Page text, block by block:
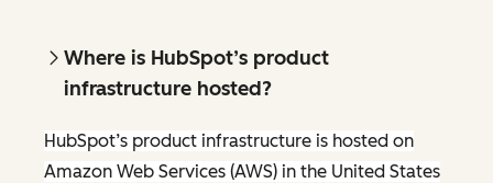
Where is HubSpot’s product
infrastructure hosted?
HubSpot’s product infrastructure is hosted on
Amazon Web Services (AWS) in the United States